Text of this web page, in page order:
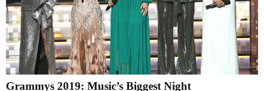
Grammys 2019: Music’s Biggest Night